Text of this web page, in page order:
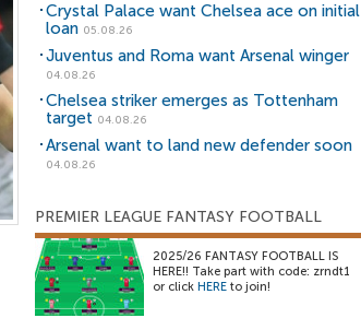
Crystal Palace want Chelsea ace on initial
loan 05.08.26
Juventus and Roma want Arsenal winger
04.08.26
Chelsea striker emerges as Tottenham
target 04.08.26
Arsenal want to land new defender soon
04.08.26
PREMIER LEAGUE FANTASY FOOTBALL
2025/26 FANTASY FOOTBALL IS
HERE!! Take part with code: zrndt1
or click HERE to join!